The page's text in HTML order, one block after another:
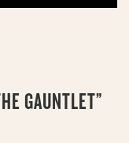
GAUNTLET”